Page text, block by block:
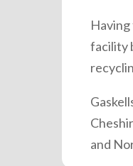
facility
and